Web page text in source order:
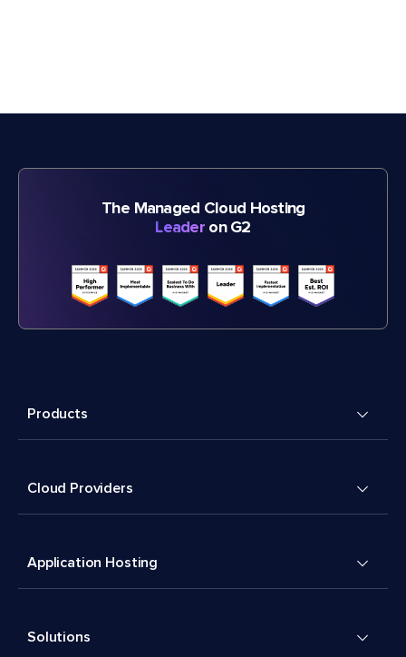
The Managed Cloud Hosting
Leader on G2
Products
Cloud Providers
Application Hosting
Solutions